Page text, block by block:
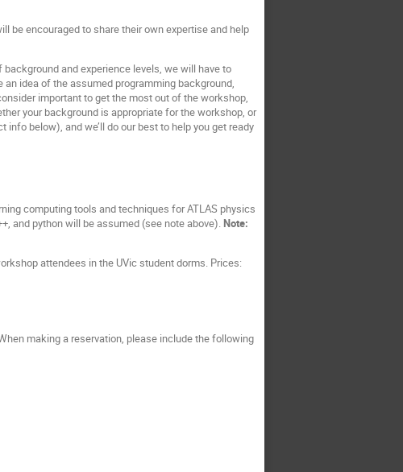
be encouraged to share their own expertise and help
and experience levels, we will have to
idea of the assumed programming background,
important to get the most out of the workshop,
your background is appropriate for the workshop, or
below), and we’ll do our best to help you get ready
computing tools and techniques for ATLAS physics
and python will be assumed (see note above).Note:
attendees in the UVic student dorms. Prices:
making a reservation, please include the following